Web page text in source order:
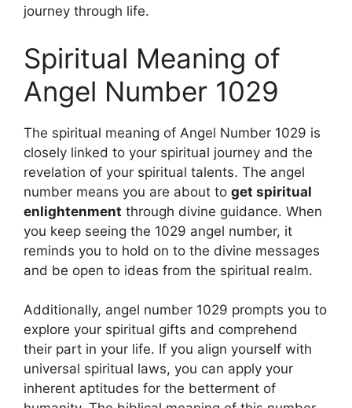
journey through life.
Spiritual Meaning of
Angel Number 1029
The spiritual meaning of Angel Number 1029 is
closely linked to your spiritual journey and the
revelation of your spiritual talents. The angel
number means you are about to get spiritual
enlightenment through divine guidance. When
you keep seeing the 1029 angel number, it
reminds you to hold on to the divine messages
and be open to ideas from the spiritual realm.
Additionally, angel number 1029 prompts you to
explore your spiritual gifts and comprehend
their part in your life. If you align yourself with
universal spiritual laws, you can apply your
inherent aptitudes for the betterment of